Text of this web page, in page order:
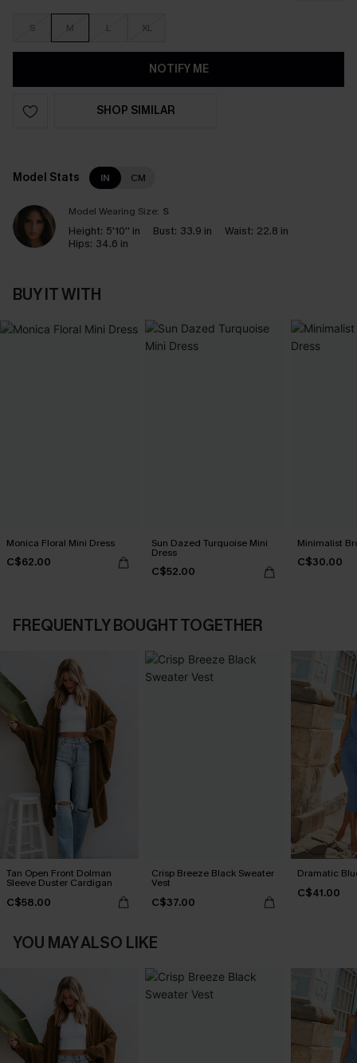
S M L XL
NOTIFY ME
SHOP SIMILAR
Model Stats IN CM
Model Wearing Size: S
Height: 5'10'' in Bust: 33.9 in Waist: 22.8 in
Hips: 34.6 in
BUY IT WITH
Monica Floral Mini Dress
C$62.00
Sun Dazed Turquoise Mini
Dress
C$52.00
Minimalist
C$30.00
FREQUENTLY BOUGHT TOGETHER
Tan Open Front Dolman
Sleeve Duster Cardigan
C$58.00
Crisp Breeze Black Sweater
Vest
C$37.00
Dramatic
C$41.00
YOU MAY ALSO LIKE